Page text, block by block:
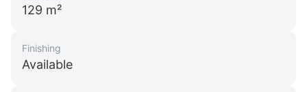
129 m²
Finishing
Available